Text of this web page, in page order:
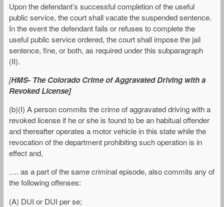
Upon the defendant’s successful completion of the useful
public service, the court shall vacate the suspended sentence.
In the event the defendant fails or refuses to complete the
useful public service ordered, the court shall impose the jail
sentence, fine, or both, as required under this subparagraph
(II).
[HMS- The Colorado Crime of Aggravated Driving with a
Revoked License]
(b)(I) A person commits the crime of aggravated driving with a
revoked license if he or she is found to be an habitual offender
and thereafter operates a motor vehicle in this state while the
revocation of the department prohibiting such operation is in
effect and,
…. as a part of the same criminal episode, also commits any of
the following offenses:
(A) DUI or DUI per se;